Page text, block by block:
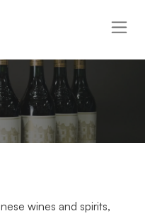
wines and spirits,